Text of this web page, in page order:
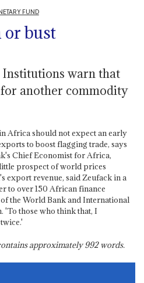
FUND
bust
warn that
another commodity
Africa should not expect an early
to boost flagging trade, says
Chief Economist for Africa,
prospect of world prices
export revenue, said Zeufack in a
to over 150 African finance
the World Bank and International
'To those who think that, I
approximately992words.